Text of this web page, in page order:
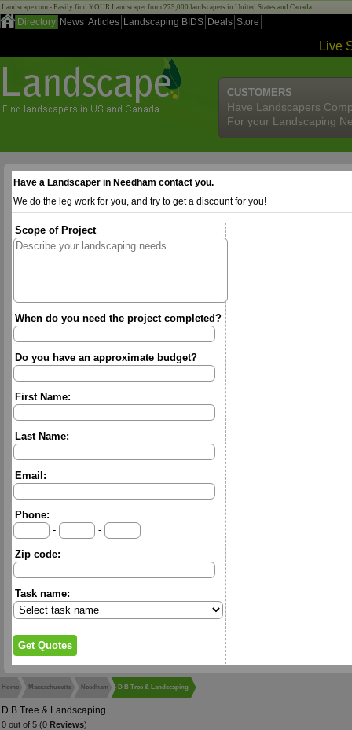
Landscape.com - Easily find YOUR Landscaper from 275,000 landscapers in United States and Canada!
Directory News Articles Landscaping BIDS Deals Store
Live
CUSTOMERS
Have Landscapers
For your Landscaping
Have a Landscaper in Needham contact you.
We do the leg work for you, and try to get a discount for you!
Scope of Project
When do you need the project completed?
Do you have an approximate budget?
First Name:
Last Name:
Email:
Phone:
-
-
Zip code:
Task name:
Home Massachusetts Needham D B Tree & Landscaping
D B Tree & Landscaping
0 out of 5 (0 Reviews)